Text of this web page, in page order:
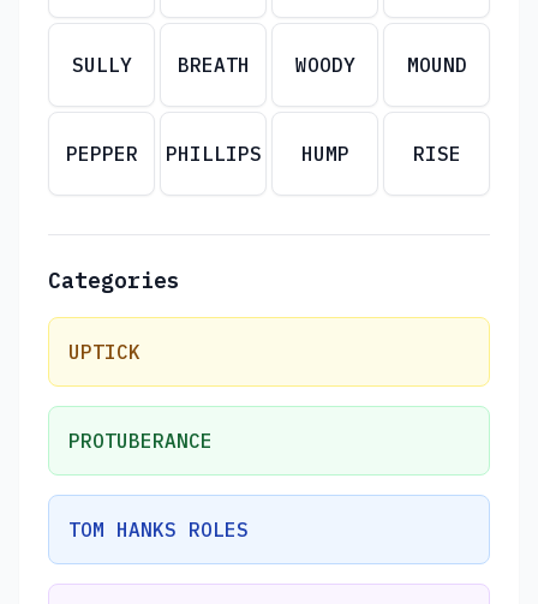
SULLY BREATH WOODY MOUND
PEPPER PHILLIPS HUMP RISE
Categories
UPTICK
PROTUBERANCE
TOM HANKS ROLES